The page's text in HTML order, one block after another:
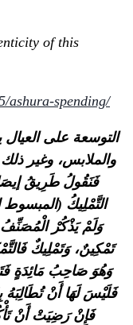
of this
ashura-spending/
التوسعة على
والملابس، وغير ذلك (الهدية
فَنَقُولُ طَرِيقُ
التَّمْلِيكُ (المبسوط للسرخسي
وَلَمْ يَذْكُرْ الْمُصَنِّفُ
تَمْكِينٌ، وَتَمْلِيكٌ
وَهُوَ صَاحِبُ مَائِدَةٍ
فَلَيْسَ لَهَا أَنْ
فَإِنْ رَضِيَتْ أَنْ